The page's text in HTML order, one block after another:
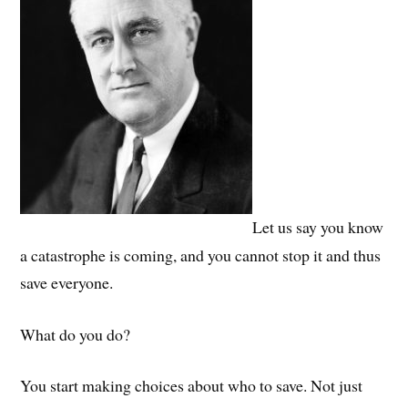
Let us say you know
a catastrophe is coming, and you cannot stop it and thus
save everyone.
What do you do?
You start making choices about who to save. Not just